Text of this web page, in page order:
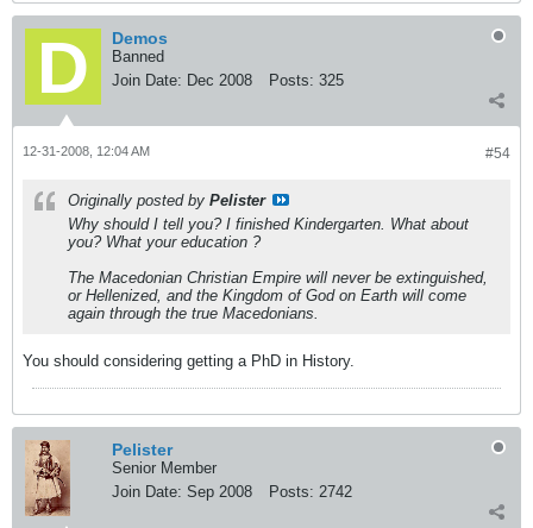
Demos
Banned
Join Date: Dec 2008 Posts: 325
#54
12-31-2008, 12:04 AM
Originally posted by Pelister
Why should I tell you? I finished Kindergarten. What about
you? What your education ?
The Macedonian Christian Empire will never be extinguished,
or Hellenized, and the Kingdom of God on Earth will come
again through the true Macedonians.
You should considering getting a PhD in History.
Pelister
Senior Member
Join Date: Sep 2008 Posts: 2742